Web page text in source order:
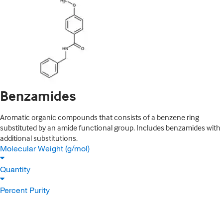
Benzamides
Aromatic organic compounds that consists of a benzene ring
substituted by an amide functional group. Includes benzamides with
additional substitutions.
Molecular Weight (g/mol)
Quantity
Percent Purity